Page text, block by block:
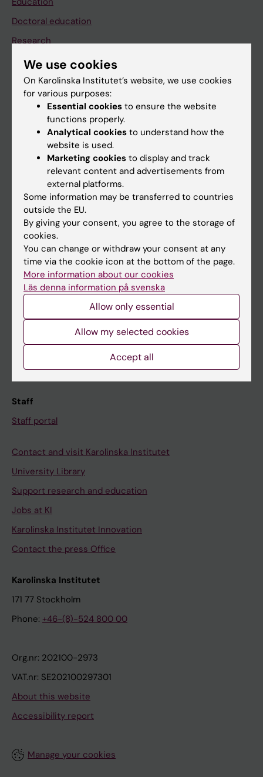
Doctoral education
Research
About KI
If you are
News
Calendar
Student
Ladok
Canvas
Student e-mail
Course and programme websites
Staff
Staff portal
Contact and visit Karolinska Institutet
University Library
Support research and education
Jobs at KI
Karolinska Institutet Innovation
Contact the press Office
Karolinska Institutet
171 77 Stockholm
Phone: +46-(8)-524 800 00
Org.nr: 202100-2973
VAT.nr: SE202100297301
About this website
Accessibility report
Manage your cookies
We use cookies
On Karolinska Institutet’s website, we use cookies
for various purposes:
Essential cookies to ensure the website
functions properly.
Analytical cookies to understand how the
website is used.
Marketing cookies to display and track
relevant content and advertisements from
external platforms.
Some information may be transferred to countries
outside the EU.
By giving your consent, you agree to the storage of
cookies.
You can change or withdraw your consent at any
time via the cookie icon at the bottom of the page.
More information about our cookies
Läs denna information på svenska
Allow only essential
Allow my selected cookies
Accept all